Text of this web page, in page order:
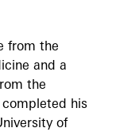
from the
and a
the
his
of